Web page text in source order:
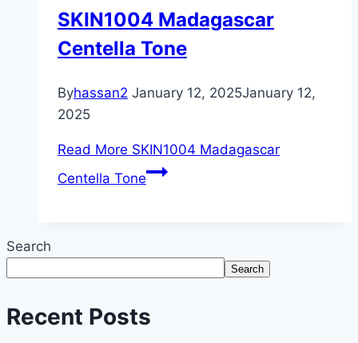
SKIN1004 Madagascar
Centella Tone
Byhassan2 January 12, 2025January 12,
2025
Read More SKIN1004 Madagascar
Centella Tone
Search
Search
Recent Posts